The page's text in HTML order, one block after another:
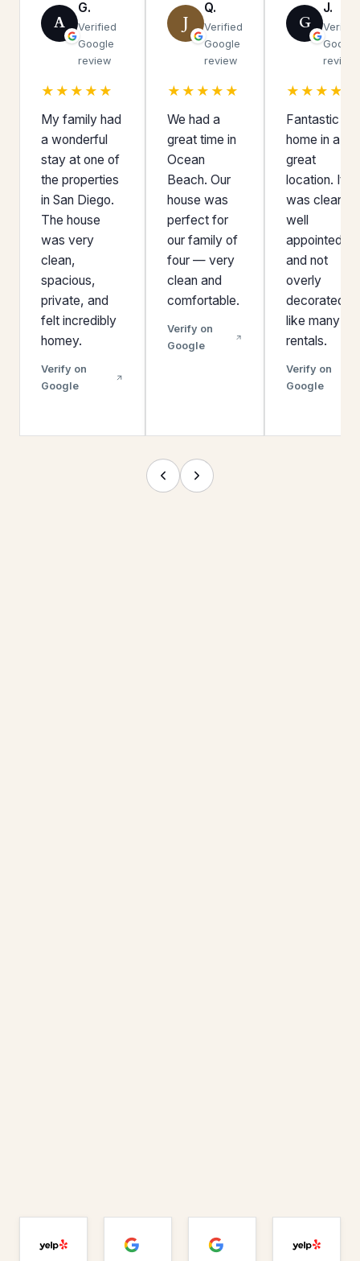
A
G.
Verified
Google
review
★★★★★
My family had
a wonderful
stay at one of
the properties
in San Diego.
The house
was very
clean,
spacious,
private, and
felt incredibly
homey.
Verify on
Google
J
Q.
Verified
Google
review
★★★★★
We had a
great time in
Ocean
Beach. Our
house was
perfect for
our family of
four — very
clean and
comfortable.
Verify on
Google
G
J.
Google
review
★★★★★
Fantastic
home in a
great
location. It
was clean,
well
appointed,
and not
overly
decorated
like many
rentals.
Verify on
Google